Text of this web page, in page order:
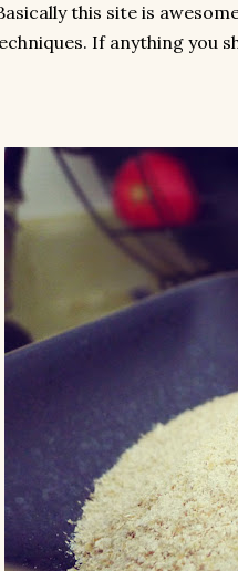
this site is
If anything you